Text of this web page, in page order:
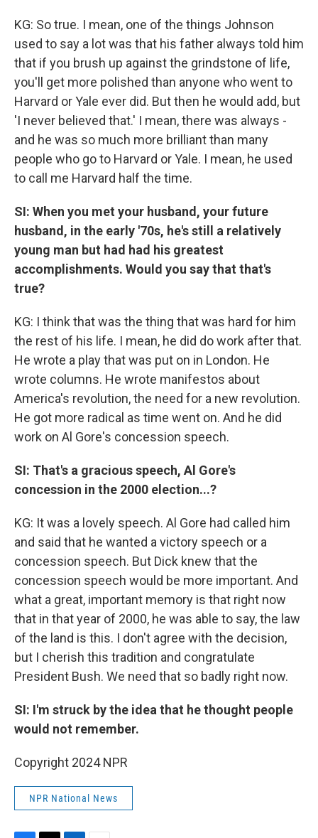
KG: So true. I mean, one of the things Johnson
used to say a lot was that his father always told him
that if you brush up against the grindstone of life,
you'll get more polished than anyone who went to
Harvard or Yale ever did. But then he would add, but
'I never believed that.' I mean, there was always -
and he was so much more brilliant than many
people who go to Harvard or Yale. I mean, he used
to call me Harvard half the time.
SI: When you met your husband, your future
husband, in the early '70s, he's still a relatively
young man but had had his greatest
accomplishments. Would you say that that's
true?
KG: I think that was the thing that was hard for him
the rest of his life. I mean, he did do work after that.
He wrote a play that was put on in London. He
wrote columns. He wrote manifestos about
America's revolution, the need for a new revolution.
He got more radical as time went on. And he did
work on Al Gore's concession speech.
SI: That's a gracious speech, Al Gore's
concession in the 2000 election...?
KG: It was a lovely speech. Al Gore had called him
and said that he wanted a victory speech or a
concession speech. But Dick knew that the
concession speech would be more important. And
what a great, important memory is that right now
that in that year of 2000, he was able to say, the law
of the land is this. I don't agree with the decision,
but I cherish this tradition and congratulate
President Bush. We need that so badly right now.
SI: I'm struck by the idea that he thought people
would not remember.
Copyright 2024 NPR
NPR National News